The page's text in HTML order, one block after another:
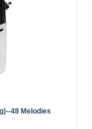
48 Melodies